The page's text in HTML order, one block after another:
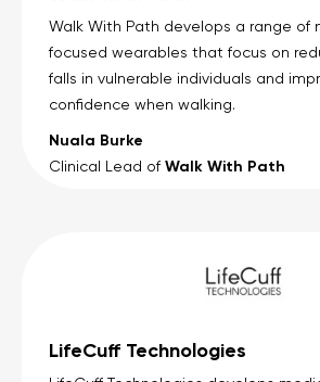
Walk With Path develops a range of
focused wearables that focus on
falls in vulnerable individuals and
confidence when walking.
Nuala Burke
Clinical Lead of Walk With Path
LifeCuff Technologies